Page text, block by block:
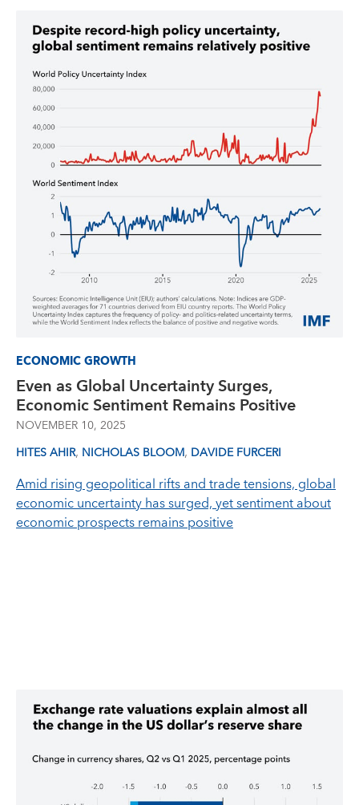
ECONOMIC GROWTH
Even as Global Uncertainty Surges,
Economic Sentiment Remains Positive
NOVEMBER 10, 2025
HITES AHIR, NICHOLAS BLOOM, DAVIDE FURCERI
Amid rising geopolitical rifts and trade tensions, global
economic uncertainty has surged, yet sentiment about
economic prospects remains positive